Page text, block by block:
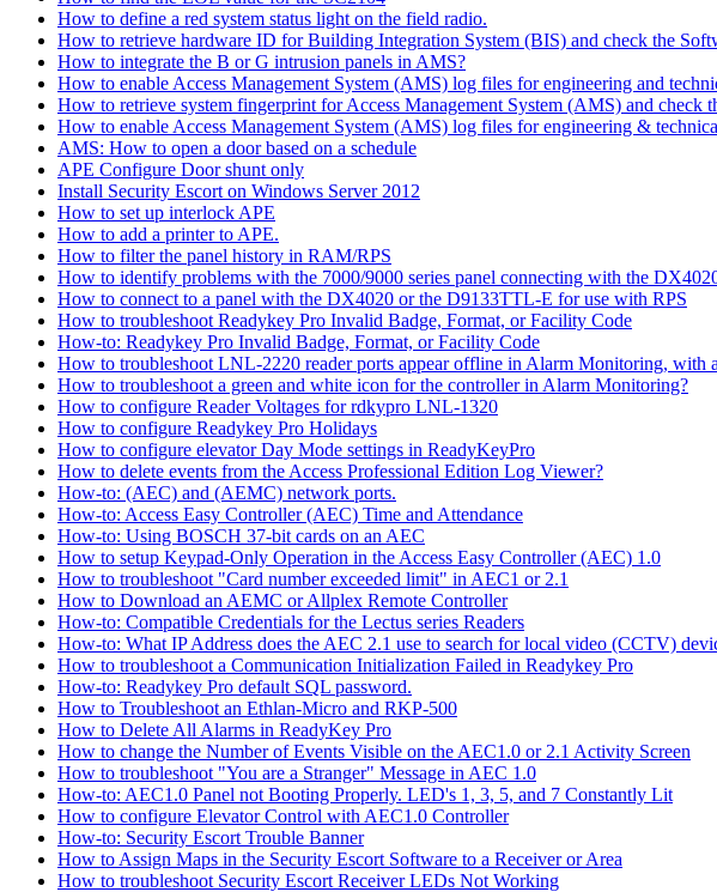
How to define a red system status light on the field radio.
How to retrieve hardware ID for Building Integration System (BIS) and check the
How to integrate the B or G intrusion panels in AMS?
How to enable Access Management System (AMS) log files for engineering and
How to retrieve system fingerprint for Access Management System (AMS) and
How to enable Access Management System (AMS) log files for engineering &
AMS: How to open a door based on a schedule
APE Configure Door shunt only
Install Security Escort on Windows Server 2012
How to set up interlock APE
How to add a printer to APE.
How to filter the panel history in RAM/RPS
How to identify problems with the 7000/9000 series panel connecting with the
How to connect to a panel with the DX4020 or the D9133TTL-E for use with RPS
How to troubleshoot Readykey Pro Invalid Badge, Format, or Facility Code
How-to: Readykey Pro Invalid Badge, Format, or Facility Code
How to troubleshoot LNL-2220 reader ports appear offline in Alarm Monitoring, with
How to troubleshoot a green and white icon for the controller in Alarm Monitoring?
How to configure Reader Voltages for rdkypro LNL-1320
How to configure Readykey Pro Holidays
How to configure elevator Day Mode settings in ReadyKeyPro
How to delete events from the Access Professional Edition Log Viewer?
How-to: (AEC) and (AEMC) network ports.
How-to: Access Easy Controller (AEC) Time and Attendance
How-to: Using BOSCH 37-bit cards on an AEC
How to setup Keypad-Only Operation in the Access Easy Controller (AEC) 1.0
How to troubleshoot "Card number exceeded limit" in AEC1 or 2.1
How to Download an AEMC or Allplex Remote Controller
How-to: Compatible Credentials for the Lectus series Readers
How-to: What IP Address does the AEC 2.1 use to search for local video (CCTV)
How to troubleshoot a Communication Initialization Failed in Readykey Pro
How-to: Readykey Pro default SQL password.
How to Troubleshoot an Ethlan-Micro and RKP-500
How to Delete All Alarms in ReadyKey Pro
How to change the Number of Events Visible on the AEC1.0 or 2.1 Activity Screen
How to troubleshoot "You are a Stranger" Message in AEC 1.0
How-to: AEC1.0 Panel not Booting Properly. LED's 1, 3, 5, and 7 Constantly Lit
How to configure Elevator Control with AEC1.0 Controller
How-to: Security Escort Trouble Banner
How to Assign Maps in the Security Escort Software to a Receiver or Area
How to troubleshoot Security Escort Receiver LEDs Not Working